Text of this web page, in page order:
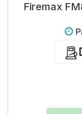
Firemax